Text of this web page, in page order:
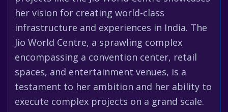
her vision for creating world-class
infrastructure and experiences in India. The
Jio World Centre, a sprawling complex
encompassing a convention center, retail
spaces, and entertainment venues, is a
testament to her ambition and her ability to
execute complex projects on a grand scale.